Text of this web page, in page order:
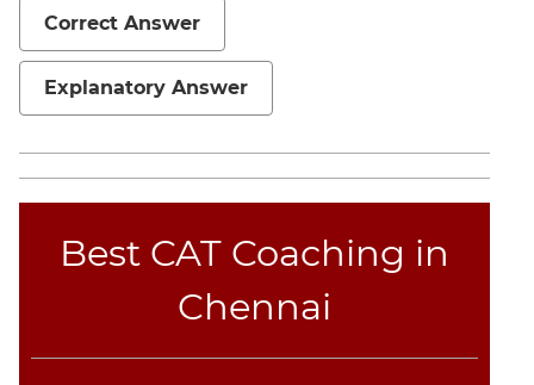
Comprehension
Critical
Reasoning
Word
Para
Summary
Completion
Online
Correct Answer
Explanatory Answer
Best CAT Coaching in
Chennai